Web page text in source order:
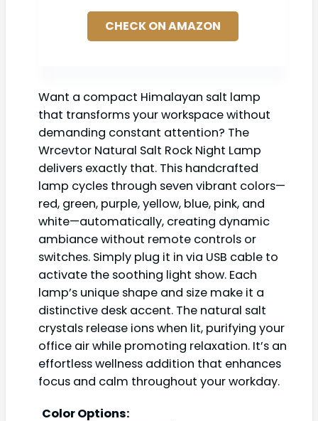
CHECK ON AMAZON
Want a compact Himalayan salt lamp
that transforms your workspace without
demanding constant attention? The
Wrcevtor Natural Salt Rock Night Lamp
delivers exactly that. This handcrafted
lamp cycles through seven vibrant colors—
red, green, purple, yellow, blue, pink, and
white—automatically, creating dynamic
ambiance without remote controls or
switches. Simply plug it in via USB cable to
activate the soothing light show. Each
lamp’s unique shape and size make it a
distinctive desk accent. The natural salt
crystals release ions when lit, purifying your
office air while promoting relaxation. It’s an
effortless wellness addition that enhances
focus and calm throughout your workday.
Color Options: